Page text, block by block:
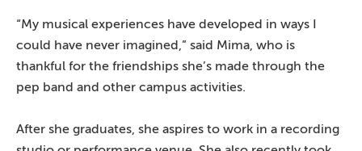
“My musical experiences have developed in ways I
could have never imagined,” said Mima, who is
thankful for the friendships she’s made through the
pep band and other campus activities.
After she graduates, she aspires to work in a recording